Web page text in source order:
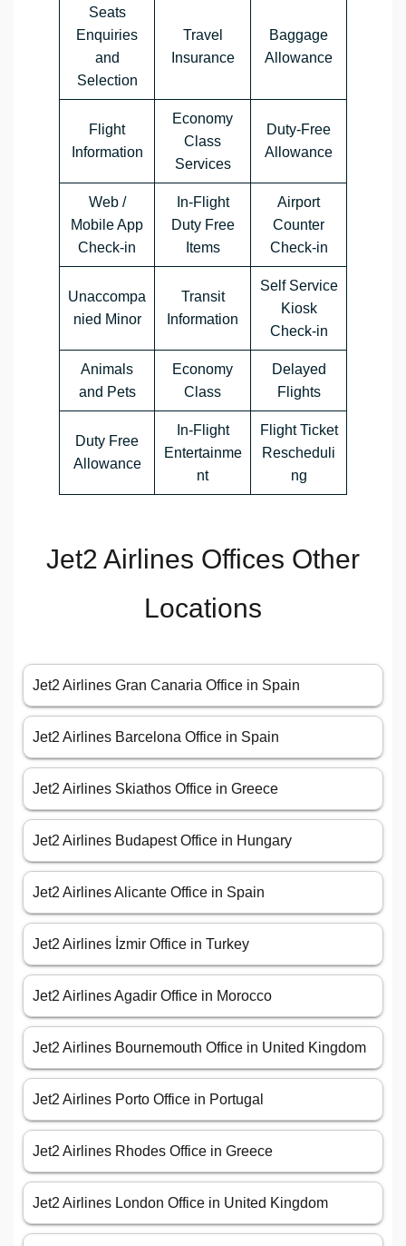
Seats
Enquiries
and
Selection
Travel
Insurance
Baggage
Allowance
Flight
Information
Economy
Class
Services
Duty-Free
Allowance
Web /
Mobile App
Check-in
In-Flight
Duty Free
Items
Airport
Counter
Check-in
Unaccompa
nied Minor
Transit
Information
Self Service
Kiosk
Check-in
Animals
and Pets
Economy
Class
Delayed
Flights
Duty Free
Allowance
In-Flight
Entertainme
nt
Flight Ticket
Rescheduli
ng
Jet2 Airlines Offices Other
Locations
Jet2 Airlines Gran Canaria Office in Spain
Jet2 Airlines Barcelona Office in Spain
Jet2 Airlines Skiathos Office in Greece
Jet2 Airlines Budapest Office in Hungary
Jet2 Airlines Alicante Office in Spain
Jet2 Airlines İzmir Office in Turkey
Jet2 Airlines Agadir Office in Morocco
Jet2 Airlines Bournemouth Office in United Kingdom
Jet2 Airlines Porto Office in Portugal
Jet2 Airlines Rhodes Office in Greece
Jet2 Airlines London Office in United Kingdom